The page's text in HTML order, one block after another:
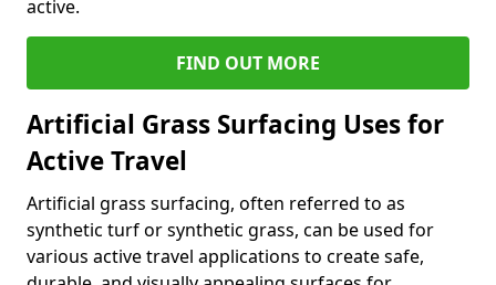
active.
FIND OUT MORE
Artificial Grass Surfacing Uses for
Active Travel
Artificial grass surfacing, often referred to as
synthetic turf or synthetic grass, can be used for
various active travel applications to create safe,